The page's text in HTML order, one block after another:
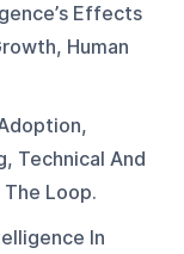
Effects
Human
Technical And
The Loop.
In